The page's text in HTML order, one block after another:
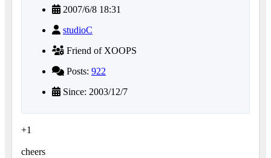
2007/6/8 18:31
studioC
Friend of XOOPS
Posts: 922
Since: 2003/12/7
+1
cheers